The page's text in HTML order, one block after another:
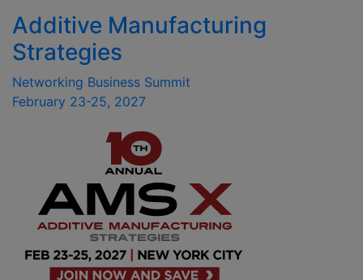
Additive Manufacturing
Strategies
Networking Business Summit
February 23-25, 2027